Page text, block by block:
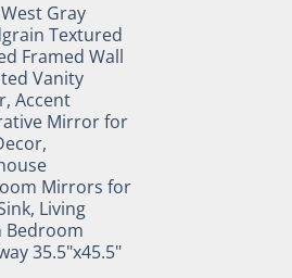
Gray
Textured
Framed Wall
Vanity
Accent
Mirror for
Mirrors for
Living
Bedroom
35.5"x45.5"